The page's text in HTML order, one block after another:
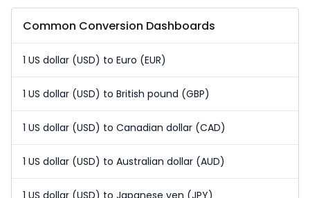
Common Conversion Dashboards
1 US dollar (USD) to Euro (EUR)
1 US dollar (USD) to British pound (GBP)
1 US dollar (USD) to Canadian dollar (CAD)
1 US dollar (USD) to Australian dollar (AUD)
1 US dollar (USD) to Japanese yen (JPY)